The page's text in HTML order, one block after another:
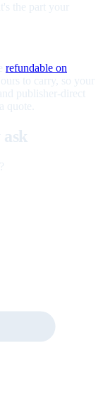
the part your
refundable on
to carry, so your
publisher-direct
quote.